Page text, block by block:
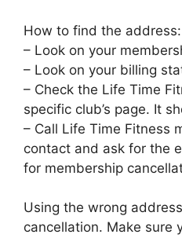
How to find the address:
– Look on your
– Look on your billing
– Check the Life Time
specific club’s page. It
– Call Life Time Fitness
contact and ask for the
for membership
Using the wrong
cancellation. Make sure